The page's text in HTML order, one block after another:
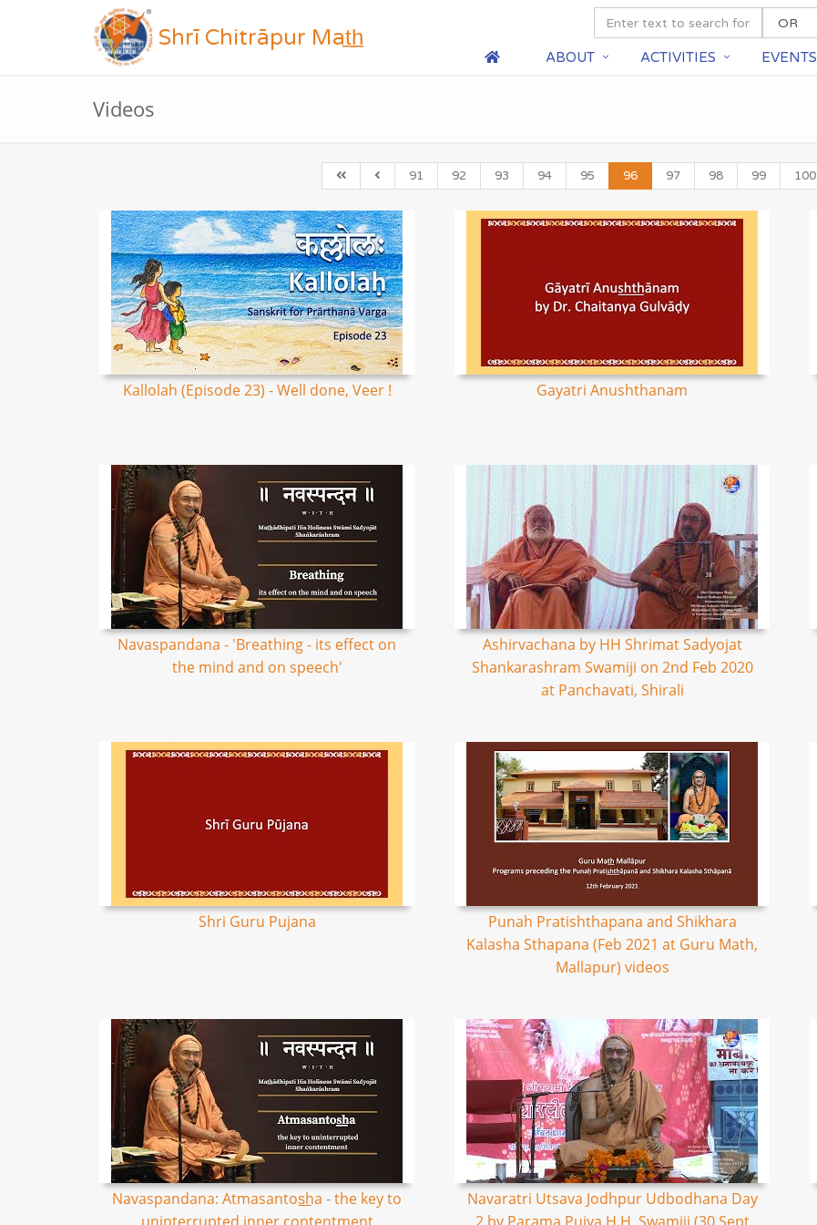
Shrī Chitrāpur Mat̲h̲
ABOUT ACTIVITIES EVENTS
Videos
91 92 93 94 95 96 97 98 99 100
Kallolah (Episode 23) - Well done, Veer ! Gayatri Anushthanam
Navaspandana - 'Breathing - its effect on
the mind and on speech'
Ashirvachana by HH Shrimat Sadyojat
Shankarashram Swamiji on 2nd Feb 2020
at Panchavati, Shirali
Shri Guru Pujana
Punah Pratishthapana and Shikhara
Kalasha Sthapana (Feb 2021 at Guru Math,
Mallapur) videos
Navaspandana: Atmasantos͟ha - the key to
Navaratri Utsava Jodhpur Udbodhana Day